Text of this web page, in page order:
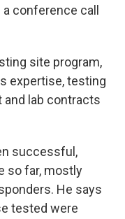
conference call
site program,
expertise, testing
lab contracts
successful,
so far, mostly
He says
tested were